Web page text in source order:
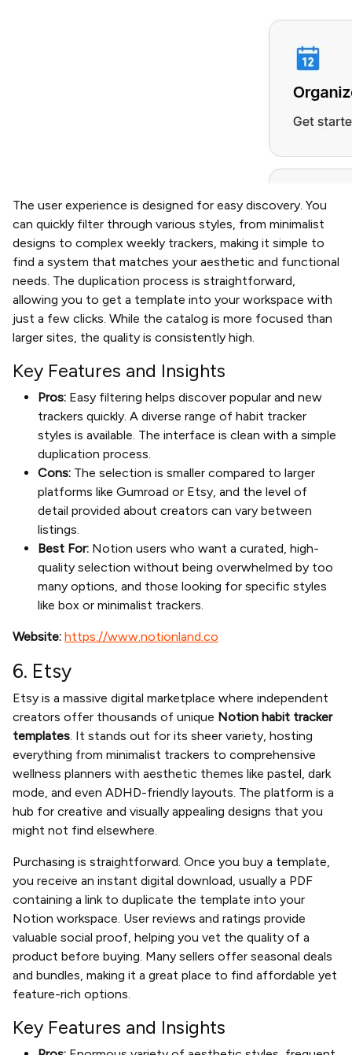
The user experience is designed for easy discovery. You
can quickly filter through various styles, from minimalist
designs to complex weekly trackers, making it simple to
find a system that matches your aesthetic and functional
needs. The duplication process is straightforward,
allowing you to get a template into your workspace with
just a few clicks. While the catalog is more focused than
larger sites, the quality is consistently high.
Key Features and Insights
Pros: Easy filtering helps discover popular and new
trackers quickly. A diverse range of habit tracker
styles is available. The interface is clean with a simple
duplication process.
Cons: The selection is smaller compared to larger
platforms like Gumroad or Etsy, and the level of
detail provided about creators can vary between
listings.
Best For: Notion users who want a curated, high-
quality selection without being overwhelmed by too
many options, and those looking for specific styles
like box or minimalist trackers.
Website: https://www.notionland.co
6. Etsy
Etsy is a massive digital marketplace where independent
creators offer thousands of unique Notion habit tracker
templates. It stands out for its sheer variety, hosting
everything from minimalist trackers to comprehensive
wellness planners with aesthetic themes like pastel, dark
mode, and even ADHD-friendly layouts. The platform is a
hub for creative and visually appealing designs that you
might not find elsewhere.
Purchasing is straightforward. Once you buy a template,
you receive an instant digital download, usually a PDF
containing a link to duplicate the template into your
Notion workspace. User reviews and ratings provide
valuable social proof, helping you vet the quality of a
product before buying. Many sellers offer seasonal deals
and bundles, making it a great place to find affordable yet
feature-rich options.
Key Features and Insights